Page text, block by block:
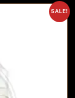
SALE!